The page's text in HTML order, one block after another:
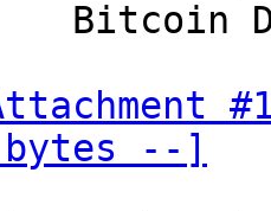
bytes --]